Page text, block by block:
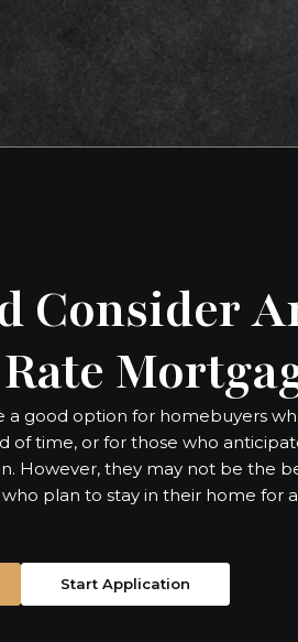
Consider
a good option for homebuyers
of time, or for those who
However, they may not be the
plan to stay in their home for
Start Application